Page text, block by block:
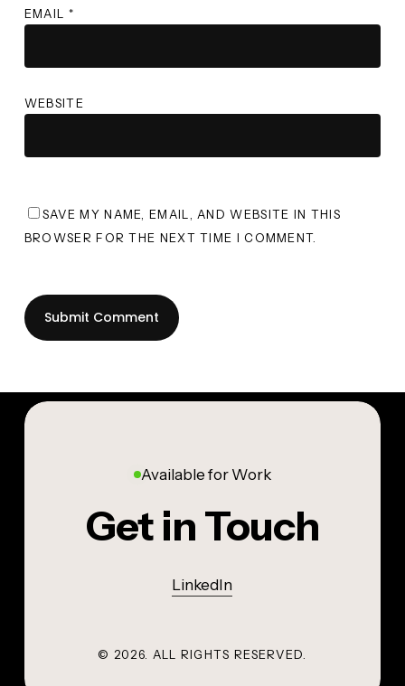
EMAIL *
WEBSITE
SAVE MY NAME, EMAIL, AND WEBSITE IN THIS
BROWSER FOR THE NEXT TIME I COMMENT.
Available for Work
Get in Touch
LinkedIn
© 2026 . ALL RIGHTS RESERVED.